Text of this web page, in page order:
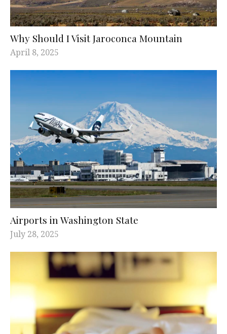
Why Should I Visit Jaroconca Mountain
April 8, 2025
Airports in Washington State
July 28, 2025